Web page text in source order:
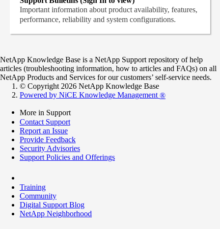
Important information about product availability, features,
performance, reliability and system configurations.
NetApp Knowledge Base is a NetApp Support repository of help
articles (troubleshooting information, how to articles and FAQs) on all
NetApp Products and Services for our customers’ self-service needs.
© Copyright 2026 NetApp Knowledge Base
Powered by NiCE Knowledge Management ®
More in Support
Contact Support
Report an Issue
Provide Feedback
Security Advisories
Support Policies and Offerings
Training
Community
Digital Support Blog
NetApp Neighborhood